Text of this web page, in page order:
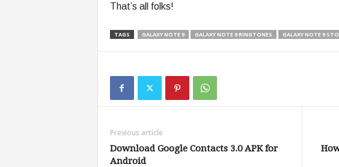
That’s all folks!
TAGS GALAXY NOTE 9 GALAXY NOTE 9 RINGTONES GALAXY NOTE 9
Previous article
Download Google Contacts 3.0 APK for
Android